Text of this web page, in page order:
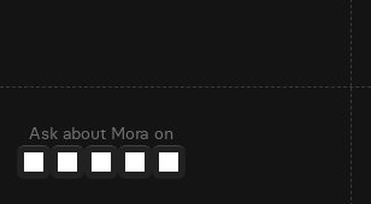
Ask about Mora on